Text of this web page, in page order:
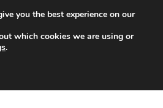
at 6 EUR
you the best experience on our
which cookies we are using or
.